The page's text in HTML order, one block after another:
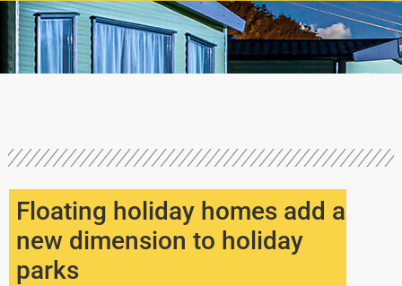
Floating holiday homes add a
new dimension to holiday
parks